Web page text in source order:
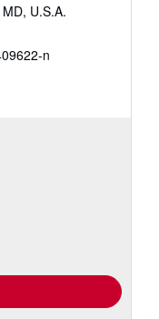
U.S.A.
n